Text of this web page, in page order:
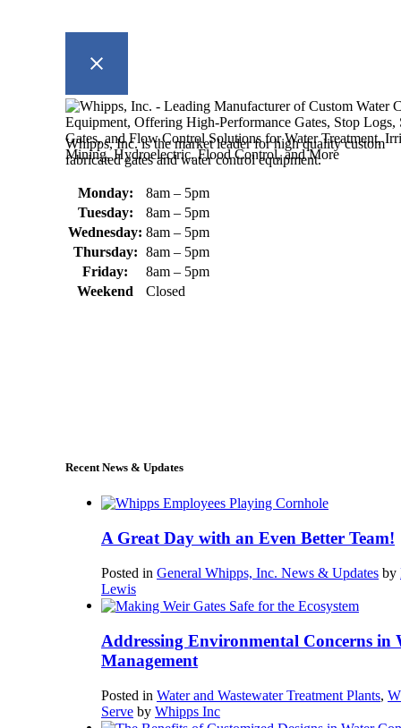
Whipps, Inc. is the market leader for high quality custom
fabricated gates and water control equipment.
Monday:
8am – 5pm
Tuesday:
8am – 5pm
Wednesday: 8am – 5pm
Thursday: 8am – 5pm
Friday:
8am – 5pm
Weekend
Closed
Recent News & Updates
A Great Day with an Even Better Team!
Posted in General Whipps, Inc. News & Updates by
Lewis
Addressing Environmental Concerns in
Management
Posted in Water and Wastewater Treatment Plants,
Serve by Whipps Inc